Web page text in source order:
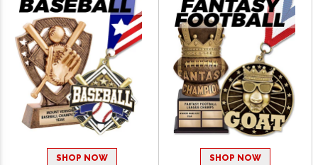
SHOP NOW SHOP NOW